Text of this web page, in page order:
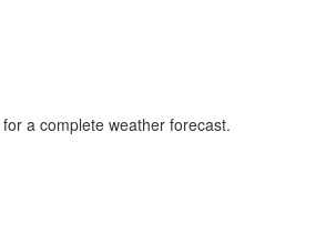
a complete weather forecast.